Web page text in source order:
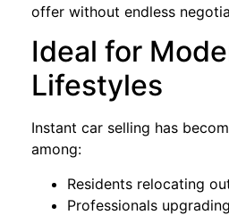
offer without endless
Ideal for
Lifestyles
Instant car selling has
among:
Residents relocating
Professionals